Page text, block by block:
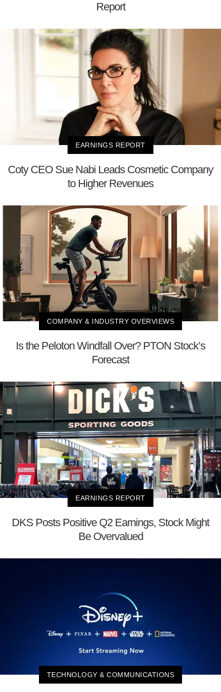
Report
EARNINGS REPORT
Coty CEO Sue Nabi Leads Cosmetic Company
to Higher Revenues
COMPANY & INDUSTRY OVERVIEWS
Is the Peloton Windfall Over? PTON Stock’s
Forecast
EARNINGS REPORT
DKS Posts Positive Q2 Earnings, Stock Might
Be Overvalued
TECHNOLOGY & COMMUNICATIONS